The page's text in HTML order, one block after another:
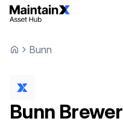
Bunn
Bunn Brewer